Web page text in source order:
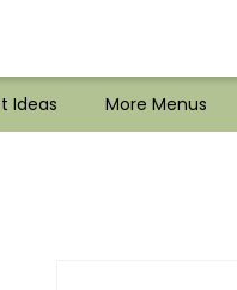
Ideas More Menus